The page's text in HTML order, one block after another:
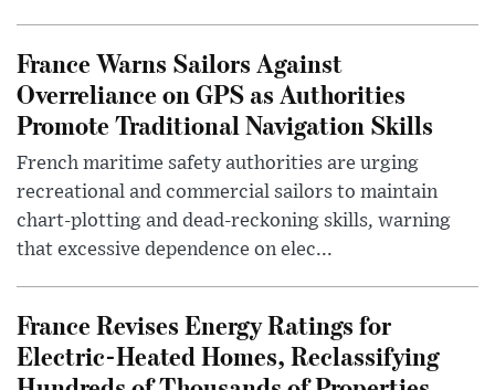
France Warns Sailors Against
Overreliance on GPS as Authorities
Promote Traditional Navigation Skills
French maritime safety authorities are urging
recreational and commercial sailors to maintain
chart-plotting and dead-reckoning skills, warning
that excessive dependence on elec...
France Revises Energy Ratings for
Electric-Heated Homes, Reclassifying